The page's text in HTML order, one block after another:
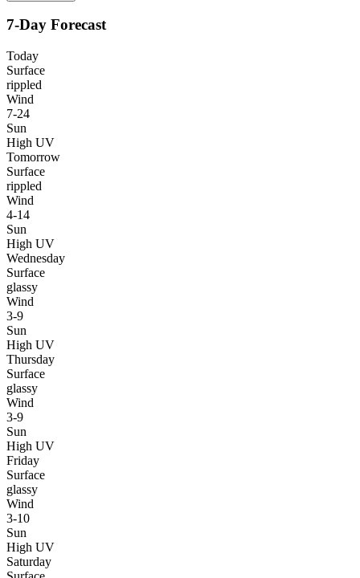
7-Day Forecast
Today
Surface
rippled
Wind
7-24
Sun
High UV
Tomorrow
Surface
rippled
Wind
4-14
Sun
High UV
Wednesday
Surface
glassy
Wind
3-9
Sun
High UV
Thursday
Surface
glassy
Wind
3-9
Sun
High UV
Friday
Surface
glassy
Wind
3-10
Sun
High UV
Saturday